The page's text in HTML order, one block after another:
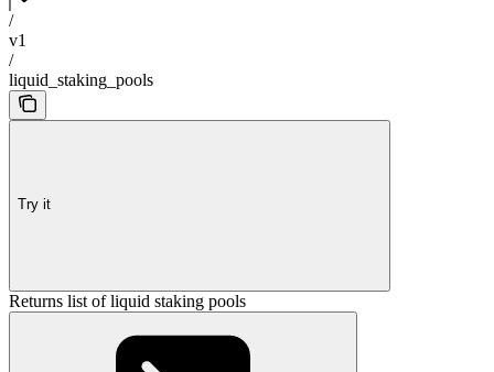
/
v1
/
liquid_staking_pools
Try it
Returns list of liquid staking pools